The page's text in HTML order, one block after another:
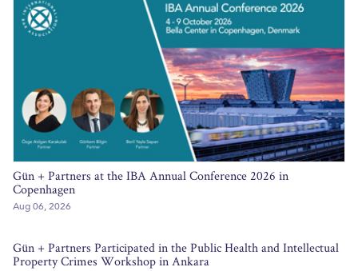
Gün + Partners at the IBA Annual Conference 2026 in
Copenhagen
Aug 06, 2026
Gün + Partners Participated in the Public Health and Intellectual
Property Crimes Workshop in Ankara